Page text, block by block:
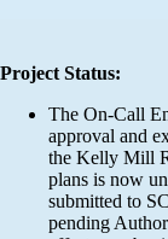
Project Status:
The On-Call
approval and
the Kelly Mill
plans is now
submitted to
pending